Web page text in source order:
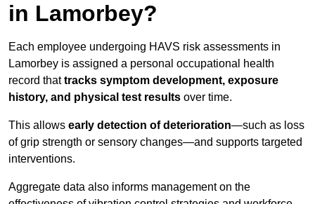
in Lamorbey?
Each employee undergoing HAVS risk assessments in
Lamorbey is assigned a personal occupational health
record thattracks symptom development, exposure
history, and physical test results over time.
This allows early detection of deterioration—such as loss
of grip strength or sensory changes—and supports targeted
interventions.
Aggregate data also informs management on the